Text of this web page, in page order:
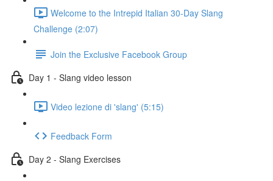
Welcome to the Intrepid Italian 30-Day Slang
Challenge (2:07)
Join the Exclusive Facebook Group
Day 1 - Slang video lesson
Video lezione di 'slang' (5:15)
Feedback Form
Day 2 - Slang Exercises